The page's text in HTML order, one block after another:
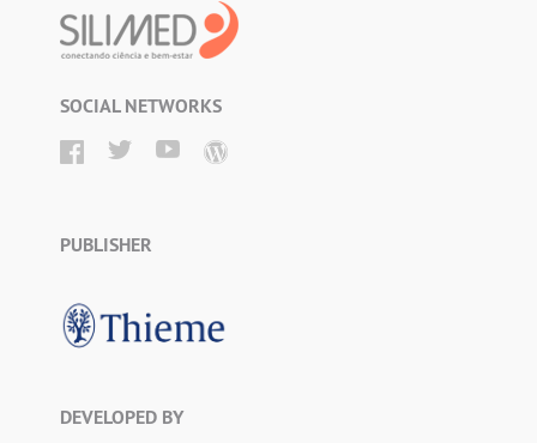
SOCIAL NETWORKS
PUBLISHER
DEVELOPED BY